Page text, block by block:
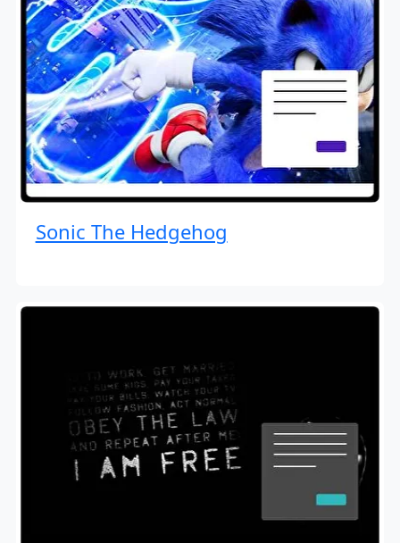
Sonic The Hedgehog